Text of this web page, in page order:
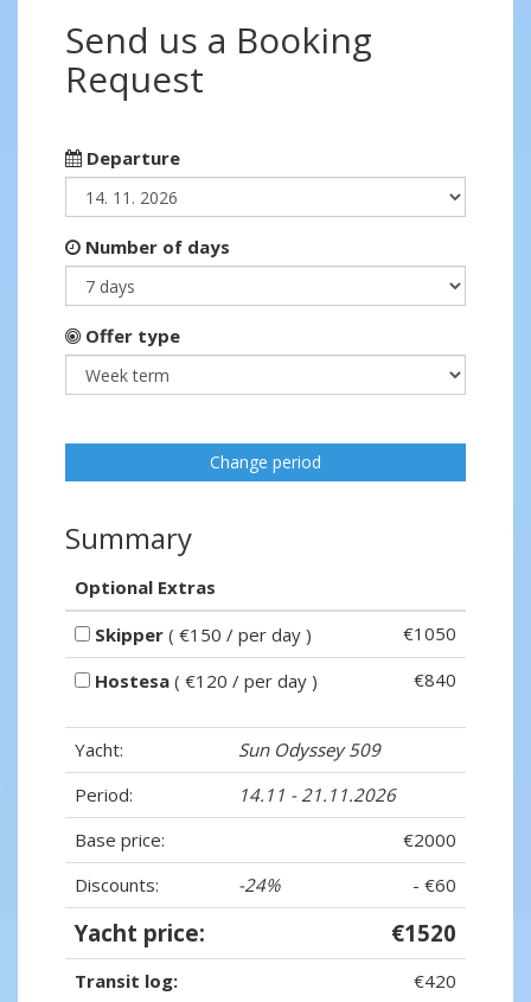
Send us a Booking
Request
Departure
Number of days
Offer type
Change period
Summary
Optional Extras
Skipper ( €150 / per day )
€1050
Hostesa ( €120 / per day ) €840
Yacht:
Sun Odyssey 509
Period:
14.11 - 21.11.2026
Base price:
€2000
Discounts:
-24% - €60
Yacht price: €1520
Transit log: €420